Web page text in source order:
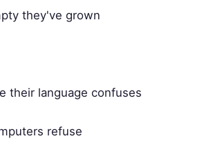
they've grown
their language confuses
refuse